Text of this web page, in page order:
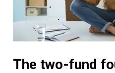
The two-fund